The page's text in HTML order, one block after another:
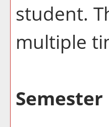
student.
multiple